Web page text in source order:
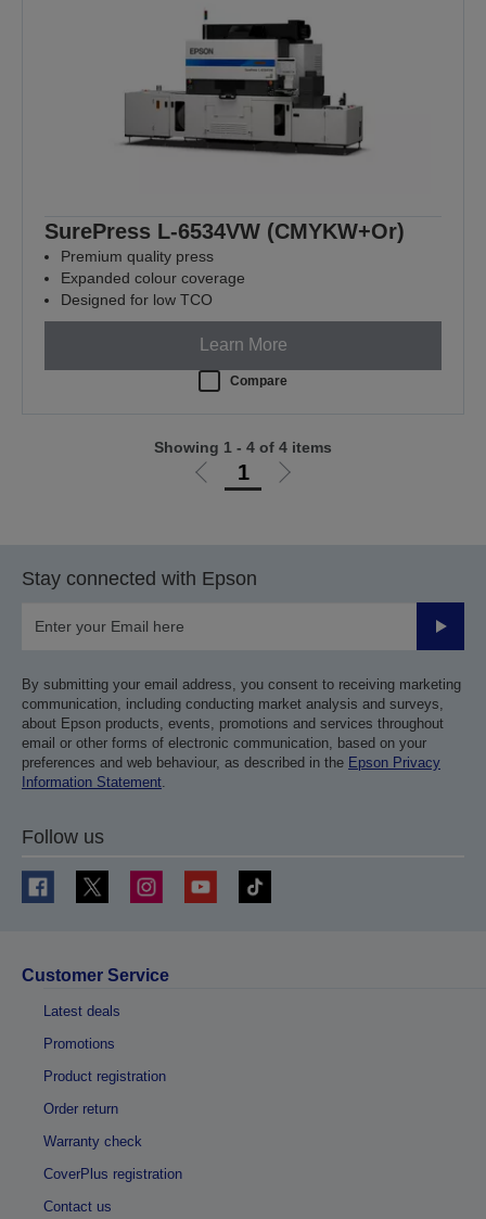
SurePress L-6534VW (CMYKW+Or)
Premium quality press
Expanded colour coverage
Designed for low TCO
Learn More
Compare
Go
1
Go
Showing 1 - 4 of 4 items
Stay connected with Epson
Submit
By submitting your email address, you consent to receiving marketing
communication, including conducting market analysis and surveys,
about Epson products, events, promotions and services throughout
email or other forms of electronic communication, based on your
preferences and web behaviour, as described in the Epson Privacy
Information Statement
Follow us
Customer Service
Latest deals
Promotions
Product registration
Order return
Warranty check
CoverPlus registration
Contact us